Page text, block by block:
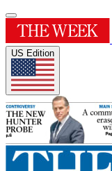
US Edition